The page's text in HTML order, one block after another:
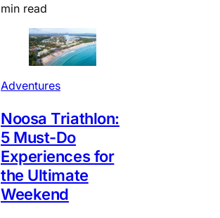
min read
Adventures
Noosa Triathlon:
5 Must-Do
Experiences for
the Ultimate
Weekend